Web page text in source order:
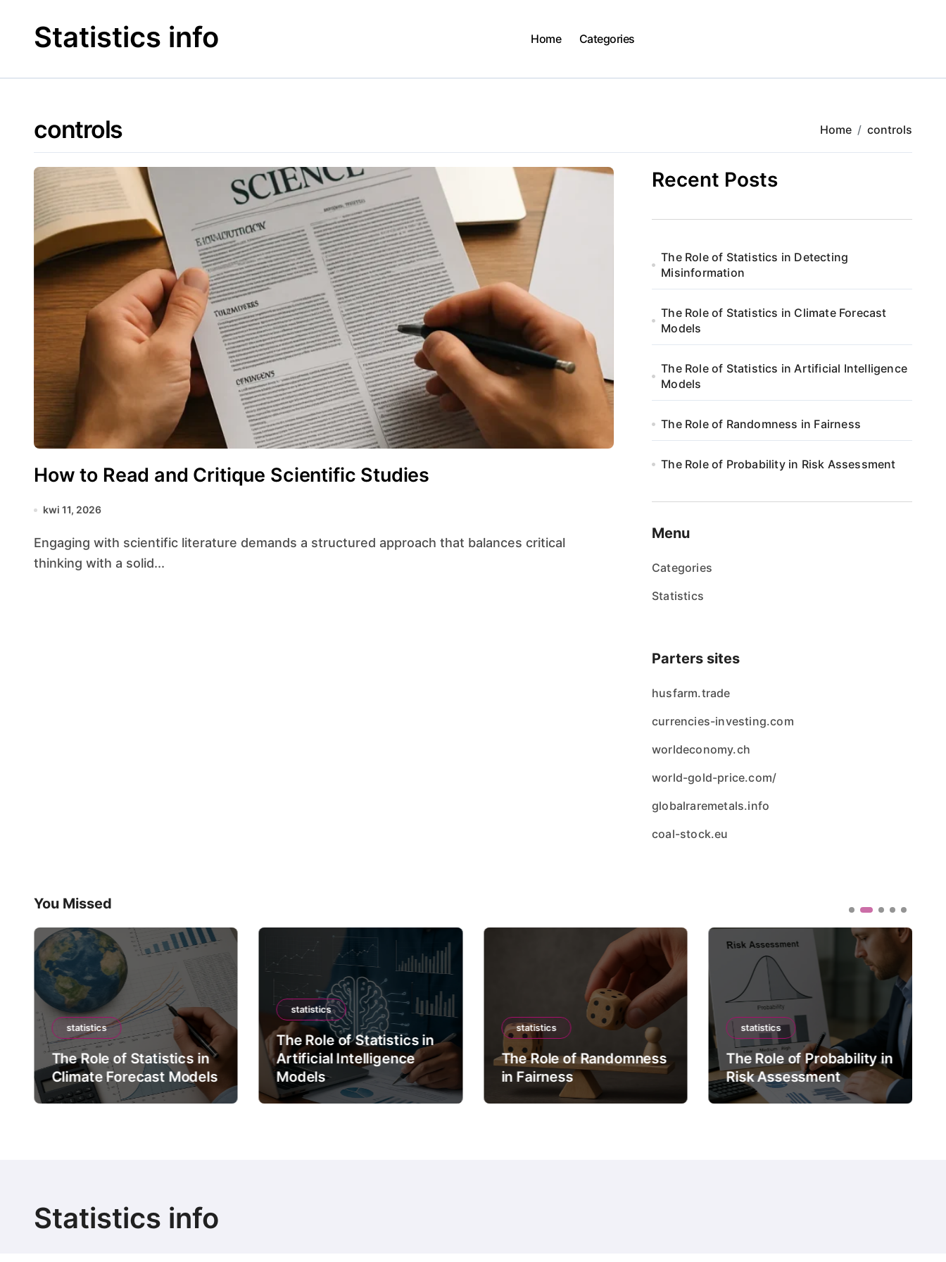
contentStatistics info Home Categories
controls Home controls
How to Read and Critique Scientific Studies
kwi 11, 2026
Engaging with scientific literature demands a structured approach that balances critical
thinking with a solid...
Recent Posts
The Role of Statistics in Detecting
Misinformation
The Role of Statistics in Climate Forecast
Models
The Role of Statistics in Artificial Intelligence
Models
The Role of Randomness in Fairness
The Role of Probability in Risk Assessment
Menu
Categories
Statistics
Parters sites
husfarm.trade
currencies-investing.com
worldeconomy.ch
world-gold-price.com/
globalraremetals.info
coal-stock.eu
You Missed
statistics
The Role of Statistics in
Climate Forecast Models
statistics
The Role of Statistics in
Artificial Intelligence
Models
statistics
The Role of Randomness
in Fairness
statistics
The Role of Probability in
Risk Assessment
Statistics info